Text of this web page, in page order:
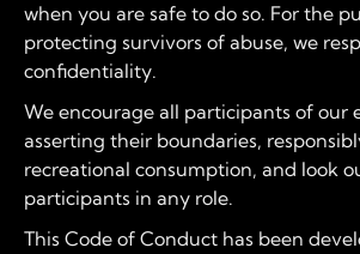
when you are safe to do so. For the
protecting survivors of abuse, we
confidentiality.
We encourage all participants of our
asserting their boundaries,
recreational consumption, and look
participants in any role.
This Code of Conduct has been